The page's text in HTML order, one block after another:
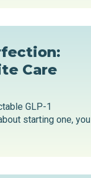
Care
GLP-1
starting one, you